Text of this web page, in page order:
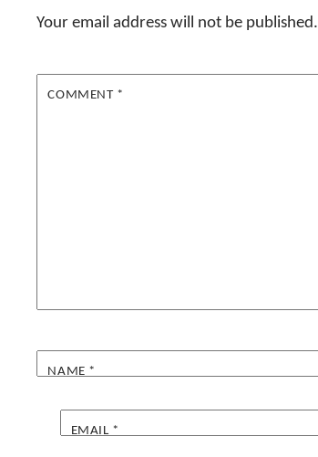
Your email address will not be published.
COMMENT *
NAME *
EMAIL *